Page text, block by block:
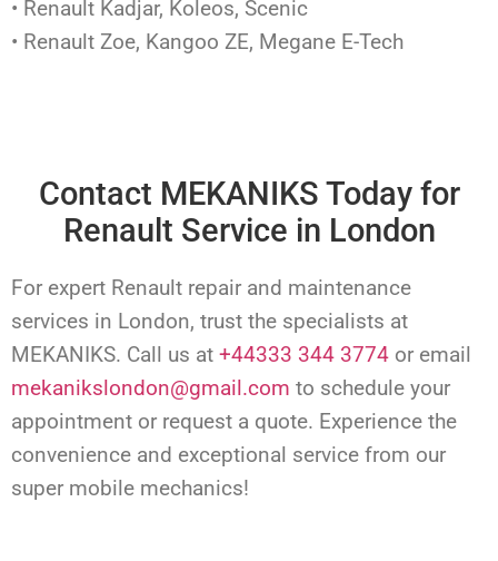
• Renault Kadjar, Koleos, Scenic
• Renault Zoe, Kangoo ZE, Megane E-Tech
Contact MEKANIKS Today for
Renault Service in London
For expert Renault repair and maintenance
services in London, trust the specialists at
MEKANIKS. Call us at +44333 344 3774 or email
mekanikslondon@gmail.com to schedule your
appointment or request a quote. Experience the
convenience and exceptional service from our
super mobile mechanics!